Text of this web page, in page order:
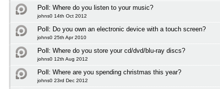
Poll: Where do you listen to your music?
johns0 14th Oct 2012
Poll: Do you own an electronic device with a touch screen?
johns0 25th Apr 2010
Poll: Where do you store your cd/dvd/blu-ray discs?
johns0 12th Aug 2012
Poll: Where are you spending christmas this year?
johns0 23rd Dec 2012